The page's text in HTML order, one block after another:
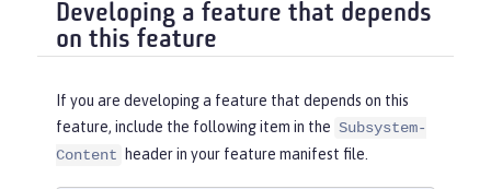
Developing a feature that depends
on this feature
If you are developing a feature that depends on this
feature, include the following item in the Subsystem-
Content
header in your feature manifest file.